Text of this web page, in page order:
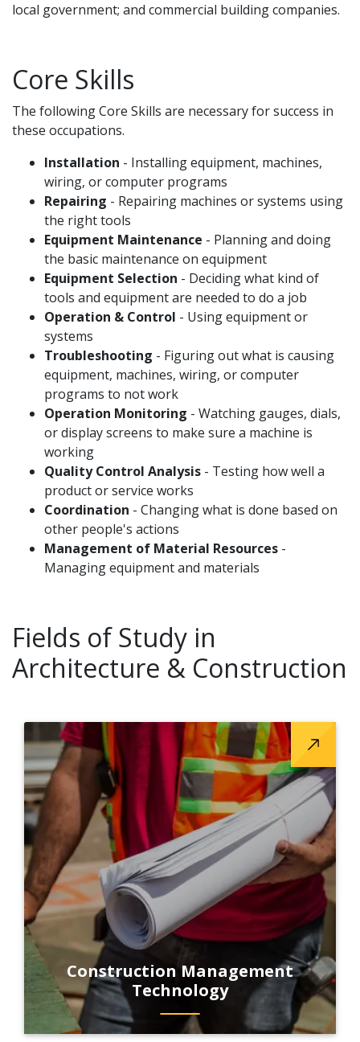
local government; and commercial building companies.
Core Skills
The following Core Skills are necessary for success in
these occupations.
Installation - Installing equipment, machines,
wiring, or computer programs
Repairing - Repairing machines or systems using
the right tools
Equipment Maintenance - Planning and doing
the basic maintenance on equipment
Equipment Selection - Deciding what kind of
tools and equipment are needed to do a job
Operation & Control - Using equipment or
systems
Troubleshooting - Figuring out what is causing
equipment, machines, wiring, or computer
programs to not work
Operation Monitoring - Watching gauges, dials,
or display screens to make sure a machine is
working
Quality Control Analysis - Testing how well a
product or service works
Coordination - Changing what is done based on
other people's actions
Management of Material Resources -
Managing equipment and materials
Fields of Study in
Architecture & Construction
Construction Management
Technology